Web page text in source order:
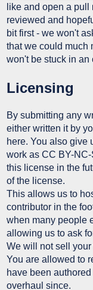
like and open a
reviewed and
bit first - we won't
that we could much
won't be stuck in
Licensing
By submitting any
either written it by
here. You also give
work as CC BY-
this license in the
of the license.
This allows us to
contributor in the
when many people
allowing us to ask
We will not sell your
You are allowed to
have been
overhaul since.